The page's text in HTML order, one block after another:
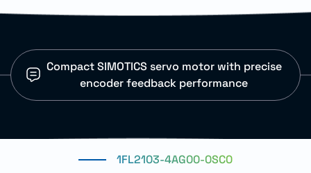
Compact SIMOTICS servo motor with precise
encoder feedback performance
1FL2103-4AG00-0SC0